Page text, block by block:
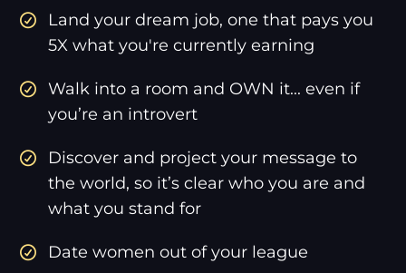
​Land your dream job, one that pays you
5X what you're currently earning
Walk into a room and OWN it... even if
you’re an introvert
Discover and project your message to
the world, so it’s clear who you are and
what you stand for
Date women out of your league